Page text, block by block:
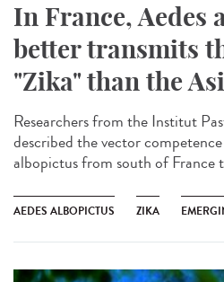
In France, Aedes
better transmits
"Zika" than the
Researchers from the Institut
described the vector
albopictus from south of France
AEDES ALBOPICTUS ZIKA